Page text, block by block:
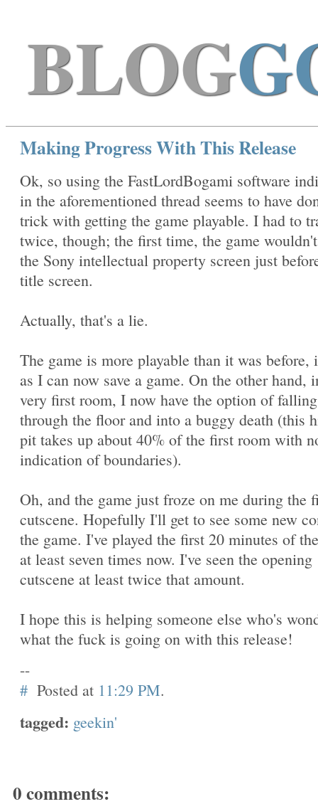
BLOG
Making Progress With This Release
Ok, so using the FastLordBogami software
in the aforementioned thread seems to have
trick with getting the game playable. I had to
twice, though; the first time, the game
the Sony intellectual property screen just
title screen.
Actually, that's a lie.
The game is more playable than it was before,
as I can now save a game. On the other hand,
very first room, I now have the option of falling
through the floor and into a buggy death (this
pit takes up about 40% of the first room with
indication of boundaries).
Oh, and the game just froze on me during the
cutscene. Hopefully I'll get to see some new
the game. I've played the first 20 minutes of
at least seven times now. I've seen the opening
cutscene at least twice that amount.
I hope this is helping someone else who's
what the fuck is going on with this release!
--
# Posted at 11:29 PM.
tagged: geekin'
0 comments: